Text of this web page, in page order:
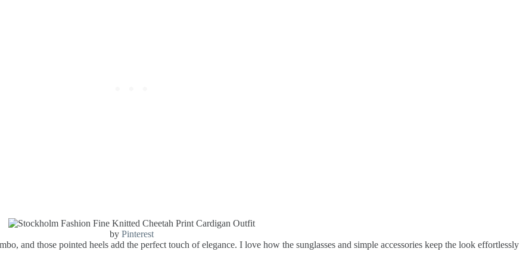
by Pinterest
and those pointed heels add the perfect touch of elegance. I love how the sunglasses and simple accessories keep the look effortlessly